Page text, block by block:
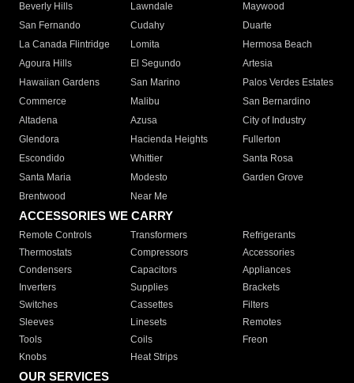
Beverly Hills
Lawndale
Maywood
San Fernando
Cudahy
Duarte
La Canada Flintridge
Lomita
Hermosa Beach
Agoura Hills
El Segundo
Artesia
Hawaiian Gardens
San Marino
Palos Verdes Estates
Commerce
Malibu
San Bernardino
Altadena
Azusa
City of Industry
Glendora
Hacienda Heights
Fullerton
Escondido
Whittier
Santa Rosa
Santa Maria
Modesto
Garden Grove
Brentwood
Near Me
ACCESSORIES WE CARRY
Remote Controls Transformers
Refrigerants
Thermostats
Compressors
Accessories
Condensers
Capacitors
Appliances
Inverters
Supplies
Brackets
Switches
Cassettes
Filters
Sleeves
Linesets
Remotes
Tools
Coils
Freon
Knobs
Heat Strips
OUR SERVICES